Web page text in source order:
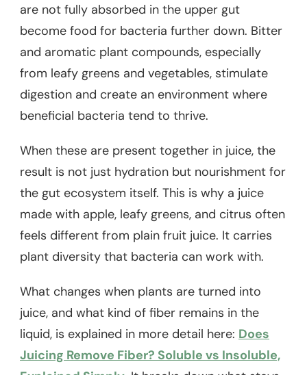
are not fully absorbed in the upper gut
become food for bacteria further down. Bitter
and aromatic plant compounds, especially
from leafy greens and vegetables, stimulate
digestion and create an environment where
beneficial bacteria tend to thrive.
When these are present together in juice, the
result is not just hydration but nourishment for
the gut ecosystem itself. This is why a juice
made with apple, leafy greens, and citrus often
feels different from plain fruit juice. It carries
plant diversity that bacteria can work with.
What changes when plants are turned into
juice, and what kind of fiber remains in the
liquid, is explained in more detail here: Does
Juicing Remove Fiber? Soluble vs Insoluble,